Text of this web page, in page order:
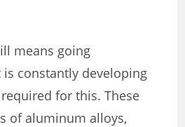
means going
is constantly developing
for this. These
of aluminum alloys,